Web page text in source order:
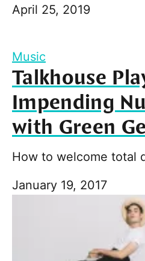
April 25, 2019
Music
Talkhouse
Impending
with Green
How to welcome total
January 19, 2017